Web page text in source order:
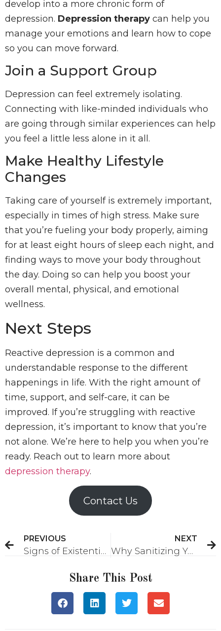
develop into a more chronic form of
depression. Depression therapy can help you
manage your emotions and learn how to cope
so you can move forward.
Join a Support Group
Depression can feel extremely isolating.
Connecting with like-minded individuals who
are going through similar experiences can help
you feel a little less alone in it all.
Make Healthy Lifestyle
Changes
Taking care of yourself is extremely important,
especially in times of high stress. Make sure
that you’re fueling your body properly, aiming
for at least eight hours of sleep each night, and
finding ways to move your body throughout
the day. Doing so can help you boost your
overall mental, physical, and emotional
wellness.
Next Steps
Reactive depression is a common and
understandable response to the different
happenings in life. With the right amount of
time, support, and self-care, it can be
improved. If you’re struggling with reactive
depression, it’s important to know that you’re
not alone. We’re here to help you when you’re
ready. Reach out to learn more about
depression therapy.
Contact Us
PREVIOUS
Signs of Existential Anxiety
NEXT
Why Sanitizing Your Trauma Story Doesn’t Help
Share This Post